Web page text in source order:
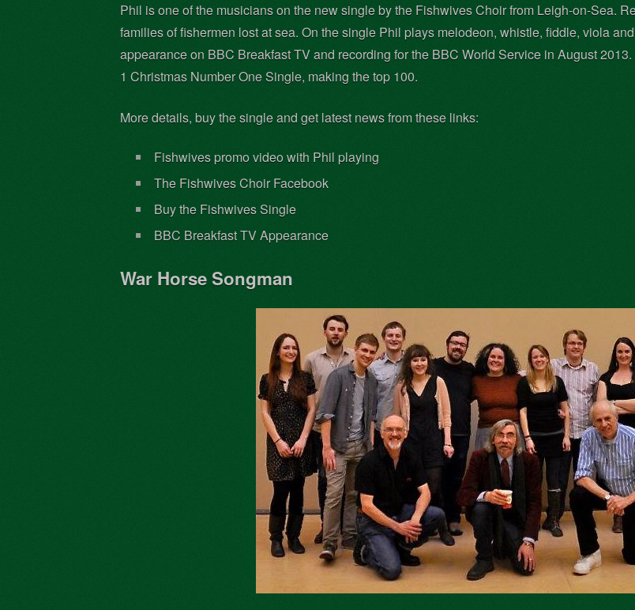
Phil is one of the musicians on the new single by the Fishwives Choir from Leigh-on-Sea.
families of fishermen lost at sea. On the single Phil plays melodeon, whistle, fiddle, viola
appearance on BBC Breakfast TV and recording for the BBC World Service in August
1 Christmas Number One Single, making the top 100.
More details, buy the single and get latest news from these links:
Fishwives promo video with Phil playing
The Fishwives Choir Facebook
Buy the Fishwives Single
BBC Breakfast TV Appearance
War Horse Songman